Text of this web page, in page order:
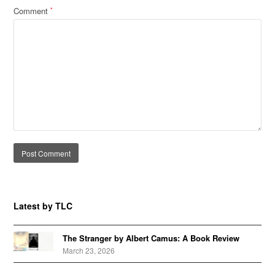
Comment*
Latest by TLC
The Stranger by Albert Camus: A Book Review
March 23, 2026